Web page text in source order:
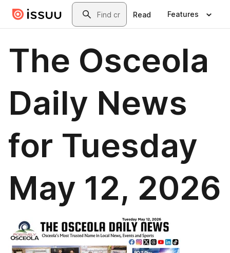
Skip to main contentSearch
Read Features
The Osceola
Daily News
for Tuesday
May 12, 2026